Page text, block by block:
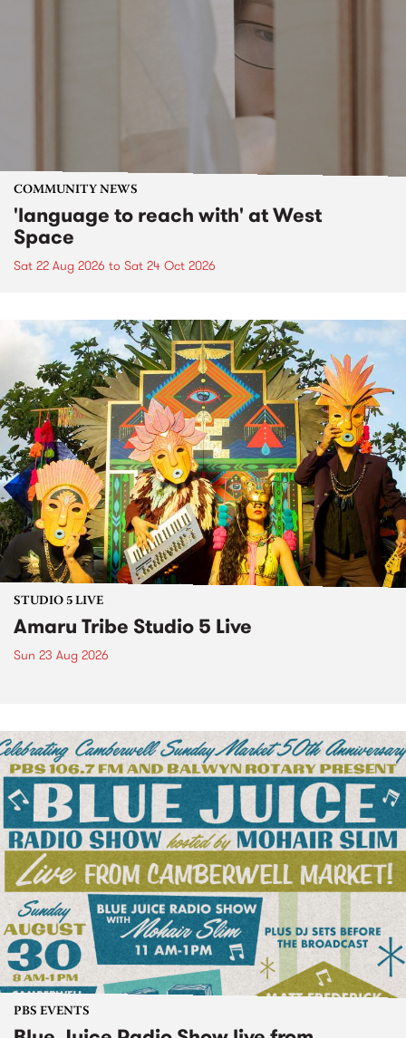
COMMUNITY NEWS
'language to reach with' at West
Space
Sat 22 Aug 2026 to Sat 24 Oct 2026
STUDIO 5 LIVE
Amaru Tribe Studio 5 Live
Sun 23 Aug 2026
PBS EVENTS